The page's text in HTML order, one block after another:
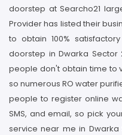
doorstep at Searcho21
Provider has listed their
to obtain 100%
doorstep in Dwarka Sector
people don't obtain time to
so numerous RO water
people to register online
SMS, and email, so pick
service near me in Dwarka